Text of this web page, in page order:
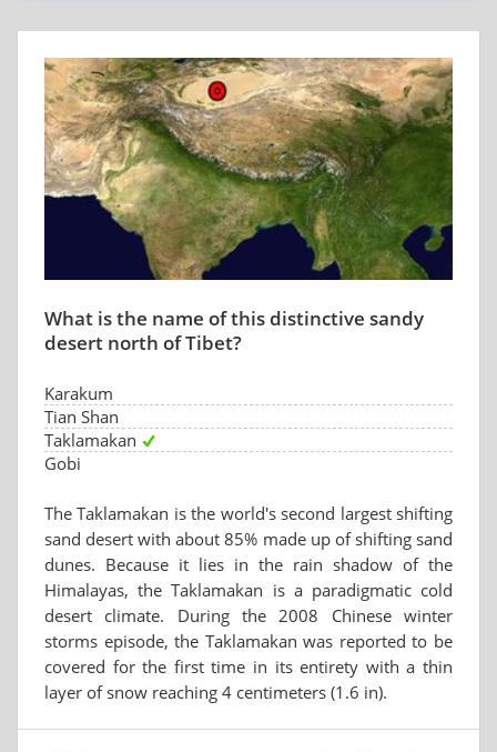
What is the name of this distinctive sandy
desert north of Tibet?
Karakum
Tian Shan
Taklamakan
Gobi
The Taklamakan is the world's second largest shifting
sand desert with about 85% made up of shifting sand
dunes. Because it lies in the rain shadow of the
Himalayas, the Taklamakan is a paradigmatic cold
desert climate. During the 2008 Chinese winter
storms episode, the Taklamakan was reported to be
covered for the first time in its entirety with a thin
layer of snow reaching 4 centimeters (1.6 in).